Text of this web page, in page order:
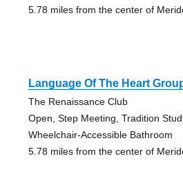
5.78 miles from the center of
Language Of The Heart
The Renaissance Club
Open, Step Meeting, Tradition
Wheelchair-Accessible Bathroom
5.78 miles from the center of